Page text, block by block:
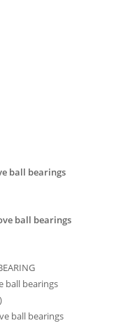
ball bearings
ball bearings
ball bearings
ball bearings